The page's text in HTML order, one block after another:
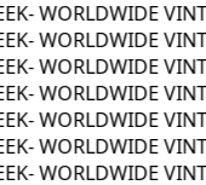
- WORLDWIDE
- WORLDWIDE
- WORLDWIDE
- WORLDWIDE
- WORLDWIDE
- WORLDWIDE
- WORLDWIDE